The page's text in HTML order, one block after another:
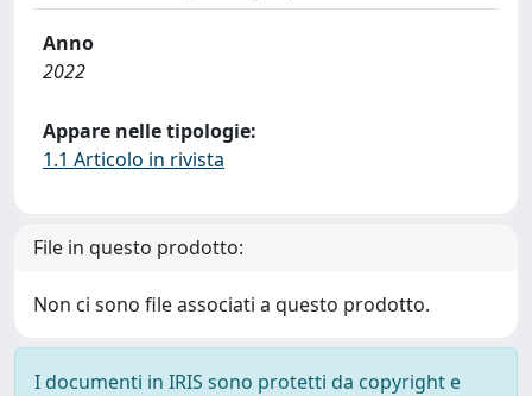
Anno
2022
Appare nelle tipologie:
1.1 Articolo in rivista
File in questo prodotto:
Non ci sono file associati a questo prodotto.
I documenti in IRIS sono protetti da copyright e